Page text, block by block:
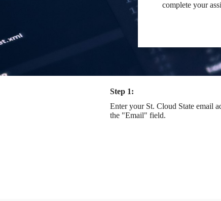
complete your
Step 1:
Enter your St. Cloud State email
the "Email" field.